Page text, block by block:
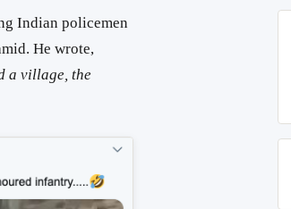
Indian policemen
He wrote,
a village, the